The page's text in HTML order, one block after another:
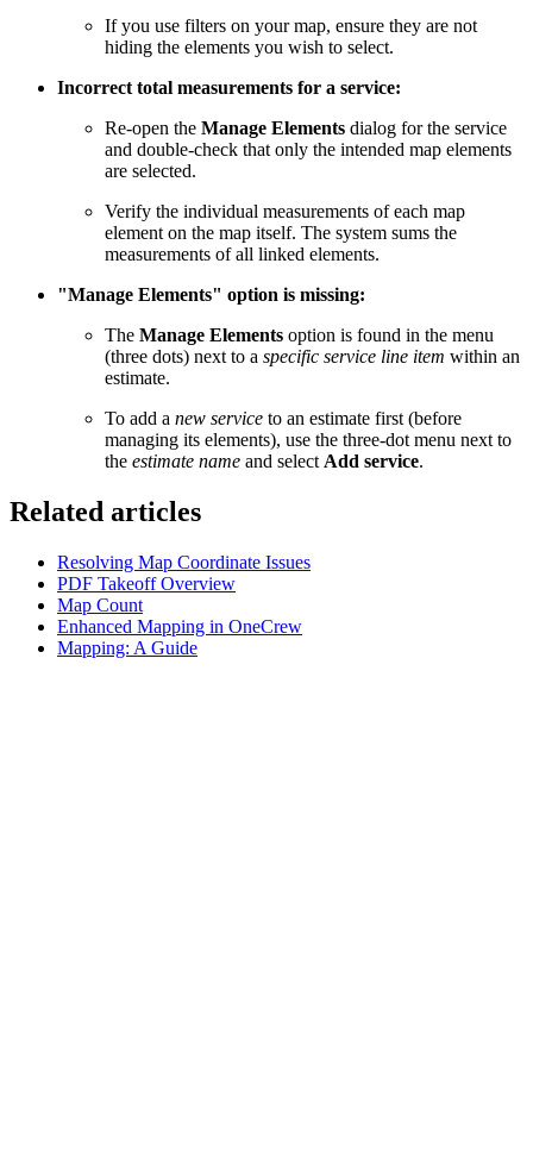
If you use filters on your map, ensure they are not
hiding the elements you wish to select.
Incorrect total measurements for a service:
Re-open the Manage Elements dialog for the service
and double-check that only the intended map elements
are selected.
Verify the individual measurements of each map
element on the map itself. The system sums the
measurements of all linked elements.
"Manage Elements" option is missing:
The Manage Elements option is found in the menu
(three dots) next to a specific service line item within an
estimate.
To add a new service to an estimate first (before
managing its elements), use the three-dot menu next to
the estimate name and select Add service.
Related articles
Resolving Map Coordinate Issues
PDF Takeoff Overview
Map Count
Enhanced Mapping in OneCrew
Mapping: A Guide